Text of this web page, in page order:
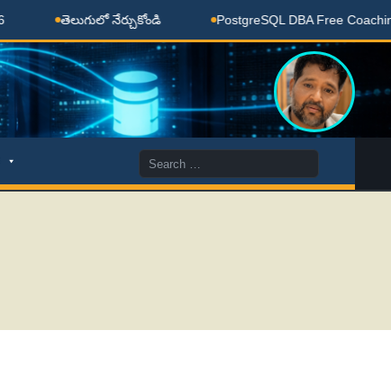
నేర్చుకోండి PostgreSQL DBA Free Coaching Done Here
Search
for: